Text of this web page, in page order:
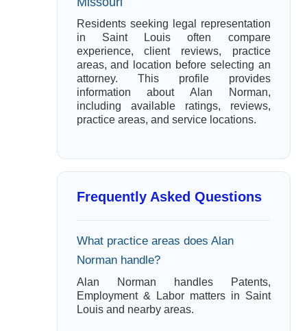
Residents seeking legal representation
in Saint Louis often compare
experience, client reviews, practice
areas, and location before selecting an
attorney. This profile provides
information about Alan Norman,
including available ratings, reviews,
practice areas, and service locations.
Frequently Asked Questions
What practice areas does Alan
Norman handle?
Alan Norman handles Patents,
Employment & Labor matters in Saint
Louis and nearby areas.